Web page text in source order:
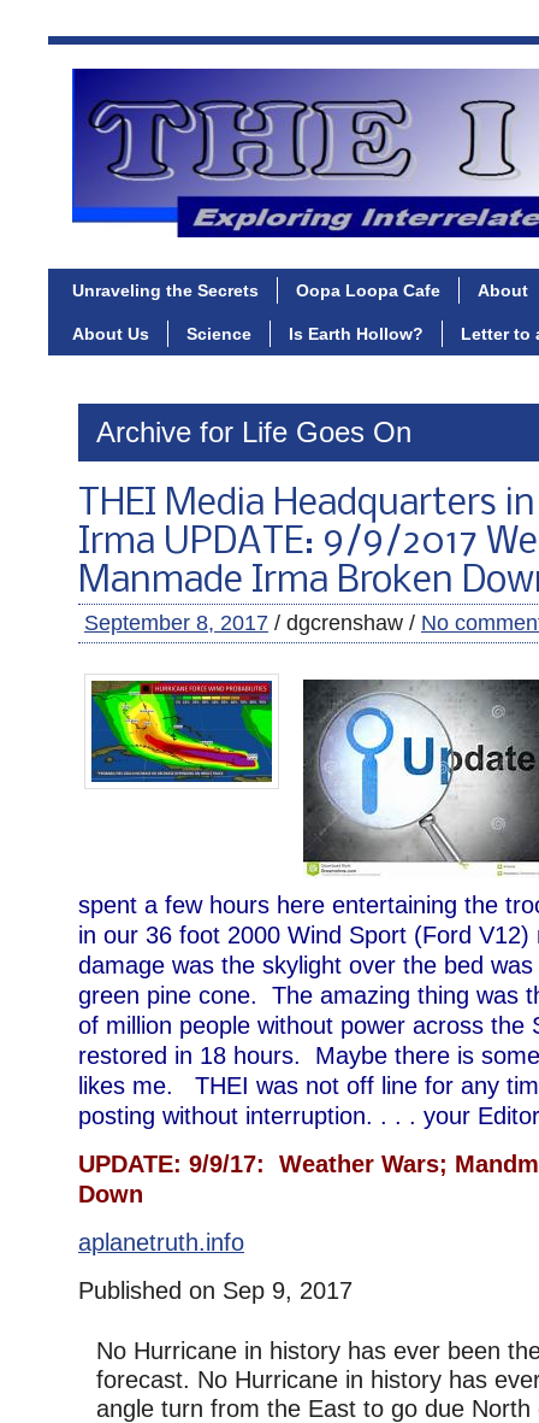
Unraveling the Secrets Oopa Loopa Cafe About
About Us Science Is Earth Hollow? Letter to
Archive for Life Goes On
THEI Media Headquarters
Irma UPDATE: 9/9/2017
Manmade Irma Broken
September 8, 2017 / dgcrenshaw / No
spent a few hours here entertaining the
in our 36 foot 2000 Wind Sport (Ford
damage was the skylight over the bed
green pine cone. The amazing thing was
of million people without power across the
restored in 18 hours. Maybe there is
likes me. THEI was not off line for any
posting without interruption. . . . your
UPDATE: 9/9/17: Weather Wars;
Down
aplanetruth.info
Published on Sep 9, 2017
No Hurricane in history has ever been
forecast. No Hurricane in history has
angle turn from the East to go due North